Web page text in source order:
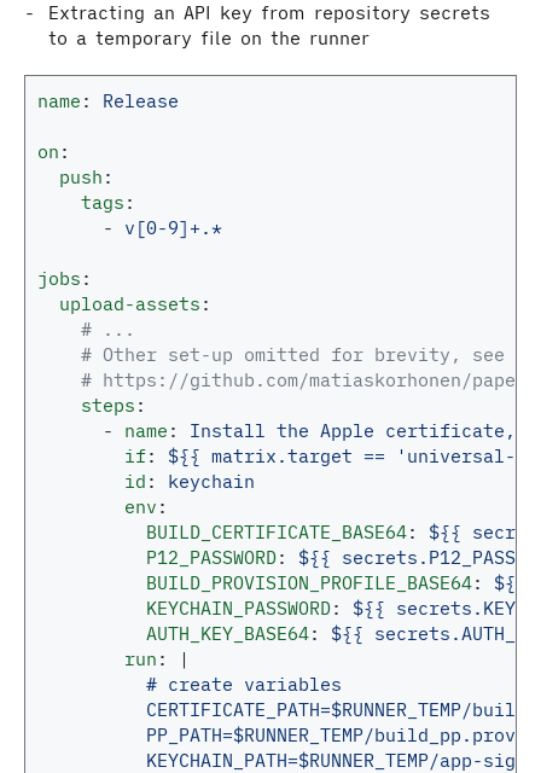
Extracting an API key from repository secrets
to a temporary file on the runner
name : Release
on :
push :
tags :
-
v[0-9]+.*
jobs :
upload-assets :
# ...
# Other set-up omitted for brevity,
# https://github.com/matiaskorhonen/
steps :
-
name :
Install the Apple certificate,
if:
${{ matrix.target == 'universal-
id :
keychain
env :
BUILD_CERTIFICATE_BASE64:
${{
P12_PASSWORD:
${{
BUILD_PROVISION_PROFILE_BASE64:
${{
KEYCHAIN_PASSWORD:
${{
AUTH_KEY_BASE64:
${{
run :
|
# create variables
CERTIFICATE_PATH=$RUNNER_TEMP/
PP_PATH=$RUNNER_TEMP/
KEYCHAIN_PATH=$RUNNER_TEMP/app-